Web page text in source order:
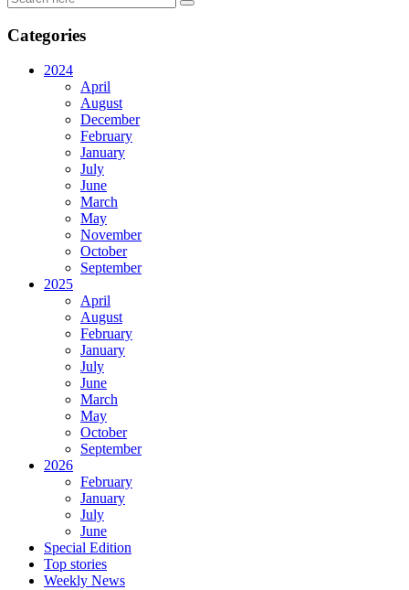
Categories
2024
April
August
December
February
January
July
June
March
May
November
October
September
2025
April
August
February
January
July
June
March
May
October
September
2026
February
January
July
June
Special Edition
Top stories
Weekly News